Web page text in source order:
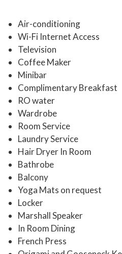
Air-conditioning
Wi-Fi Internet Access
Television
Coffee Maker
Minibar
Complimentary Breakfast
RO water
Wardrobe
Room Service
Laundry Service
Hair Dryer In Room
Bathrobe
Balcony
Yoga Mats on request
Locker
Marshall Speaker
In Room Dining
French Press